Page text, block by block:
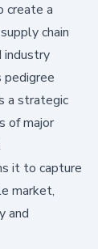
create a
chain
industry
a strategic
of major
it to capture
market,
and